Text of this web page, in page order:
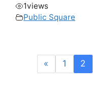
1views
Public Square
« 1 2